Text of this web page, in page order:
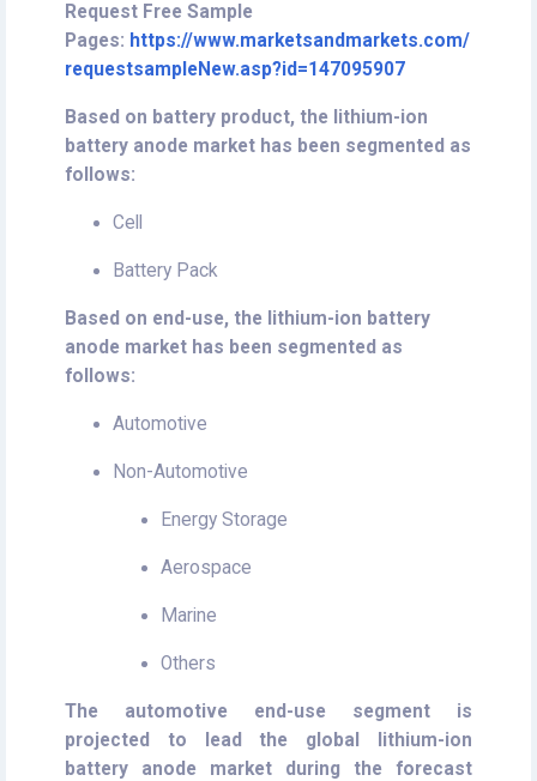
Request Free Sample
Pages: https://www.marketsandmarkets.com/
requestsampleNew.asp?id=147095907
Based on battery product, the lithium-ion
battery anode market has been segmented as
follows:
Cell
Battery Pack
Based on end-use, the lithium-ion battery
anode market has been segmented as
follows:
Automotive
Non-Automotive
Energy Storage
Aerospace
Marine
Others
The automotive end-use segment is
projected to lead the global
lithium-ion
battery anode market during the forecast